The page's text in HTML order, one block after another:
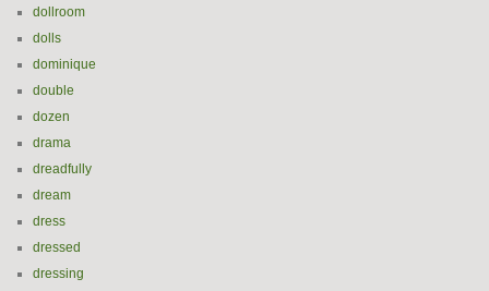
dollroom
dolls
dominique
double
dozen
drama
dreadfully
dream
dress
dressed
dressing